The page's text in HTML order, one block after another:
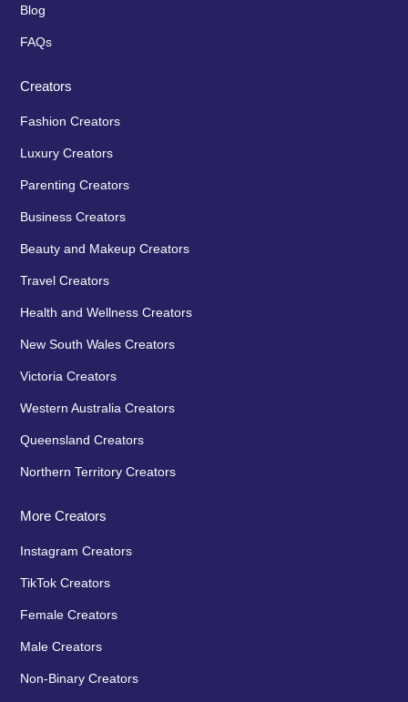
Blog
FAQs
Creators
Fashion Creators
Luxury Creators
Parenting Creators
Business Creators
Beauty and Makeup Creators
Travel Creators
Health and Wellness Creators
New South Wales Creators
Victoria Creators
Western Australia Creators
Queensland Creators
Northern Territory Creators
More Creators
Instagram Creators
TikTok Creators
Female Creators
Male Creators
Non-Binary Creators